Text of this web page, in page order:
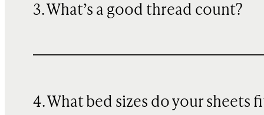
3. What’s a good thread count?
4. What bed sizes do your sheets